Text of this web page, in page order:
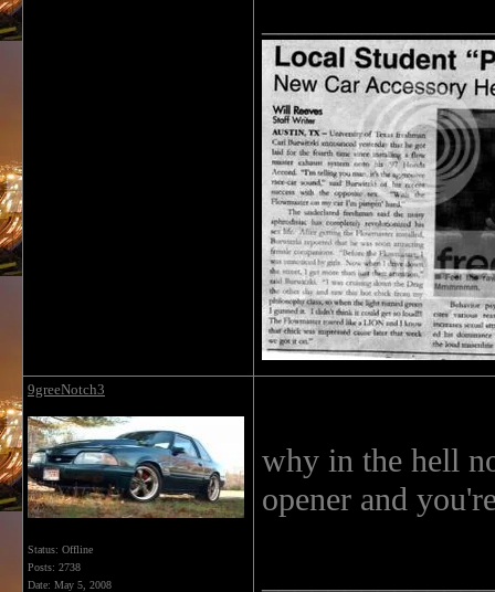
9greeNotch3
Status: Offline
Posts: 2738
Date: May 5, 2008
why in the hell
opener and